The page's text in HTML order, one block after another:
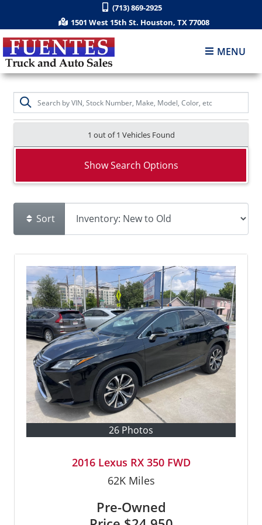
(713) 869-2925
1501 West 15th St. Houston, TX 77008
MENU
1 out of1 Vehicles Found
Show Search Options
Sort
26 Photos
2016 Lexus RX 350 FWD
62KMiles
Pre-Owned